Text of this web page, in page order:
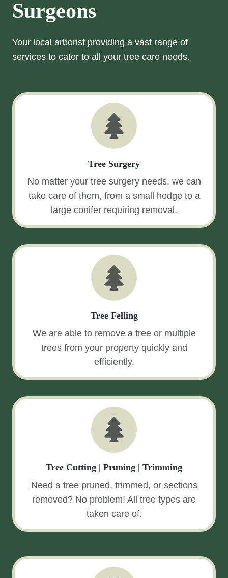
Surgeons
Your local arborist providing a vast range of
services to cater to all your tree care needs.
Tree Surgery
No matter your tree surgery needs, we can
take care of them, from a small hedge to a
large conifer requiring removal.
Tree Felling
We are able to remove a tree or multiple
trees from your property quickly and
efficiently.
Tree Cutting | Pruning | Trimming
Need a tree pruned, trimmed, or sections
removed? No problem! All tree types are
taken care of.